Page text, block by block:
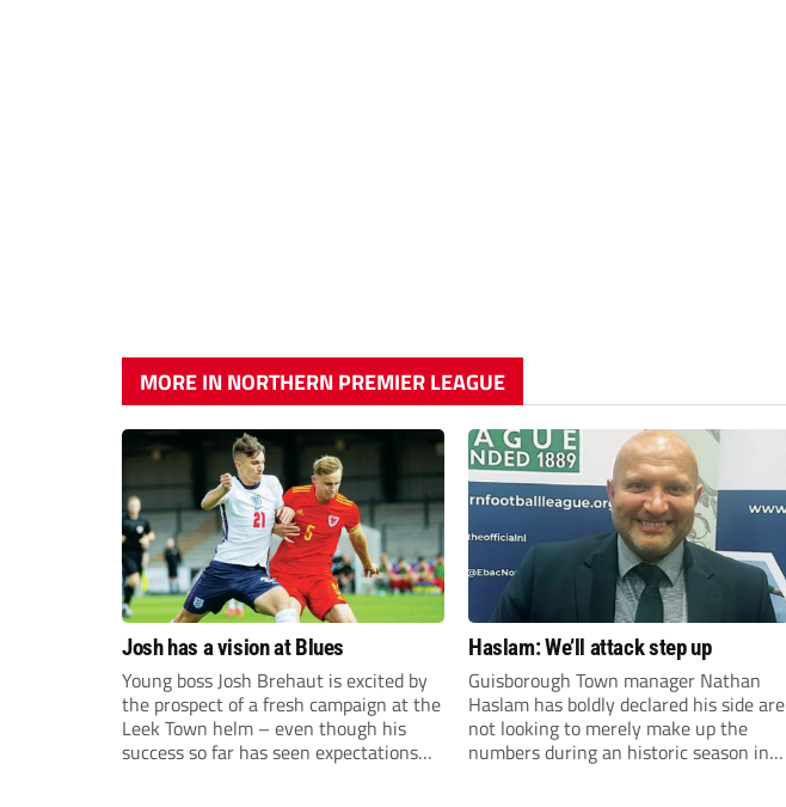
MORE IN NORTHERN PREMIER LEAGUE
Josh has a vision at Blues
Young boss Josh Brehaut is excited by
the prospect of a fresh campaign at the
Leek Town helm – even though his
success so far has seen expectations
Haslam: We’ll attack step up
Guisborough Town manager Nathan
Haslam has boldly declared his side are
not looking to merely make up the
numbers during an historic season in